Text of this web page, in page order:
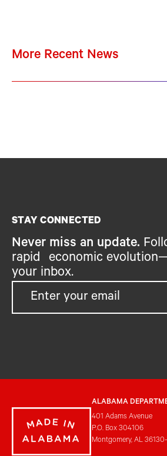
More Recent News
STAY CONNECTED
Never miss an update.
rapid economic
your inbox.
ALABAMA
401 Adams Avenue
P.O. Box 304106
Montgomery, AL